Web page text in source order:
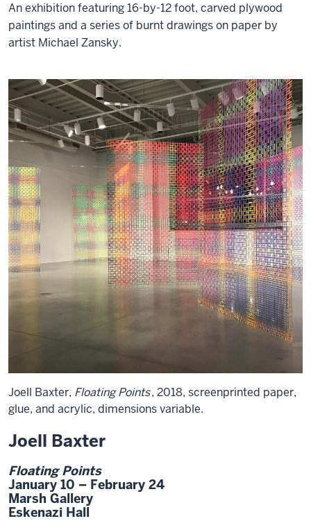
An exhibition featuring 16-by-12 foot, carved plywood
paintings and a series of burnt drawings on paper by
artist Michael Zansky.
Joell Baxter, Floating Points, 2018, screenprinted paper,
glue, and acrylic, dimensions variable.
Joell Baxter
Floating Points
January 10 – February 24
Marsh Gallery
Eskenazi Hall